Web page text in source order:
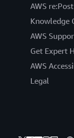
AWS re:Post
Knowledge
AWS
Get Expert
AWS
Legal